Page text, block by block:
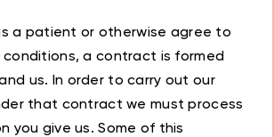
a patient or otherwise agree to
conditions, a contract is formed
us. In order to carry out our
that contract we must process
you give us. Some of this